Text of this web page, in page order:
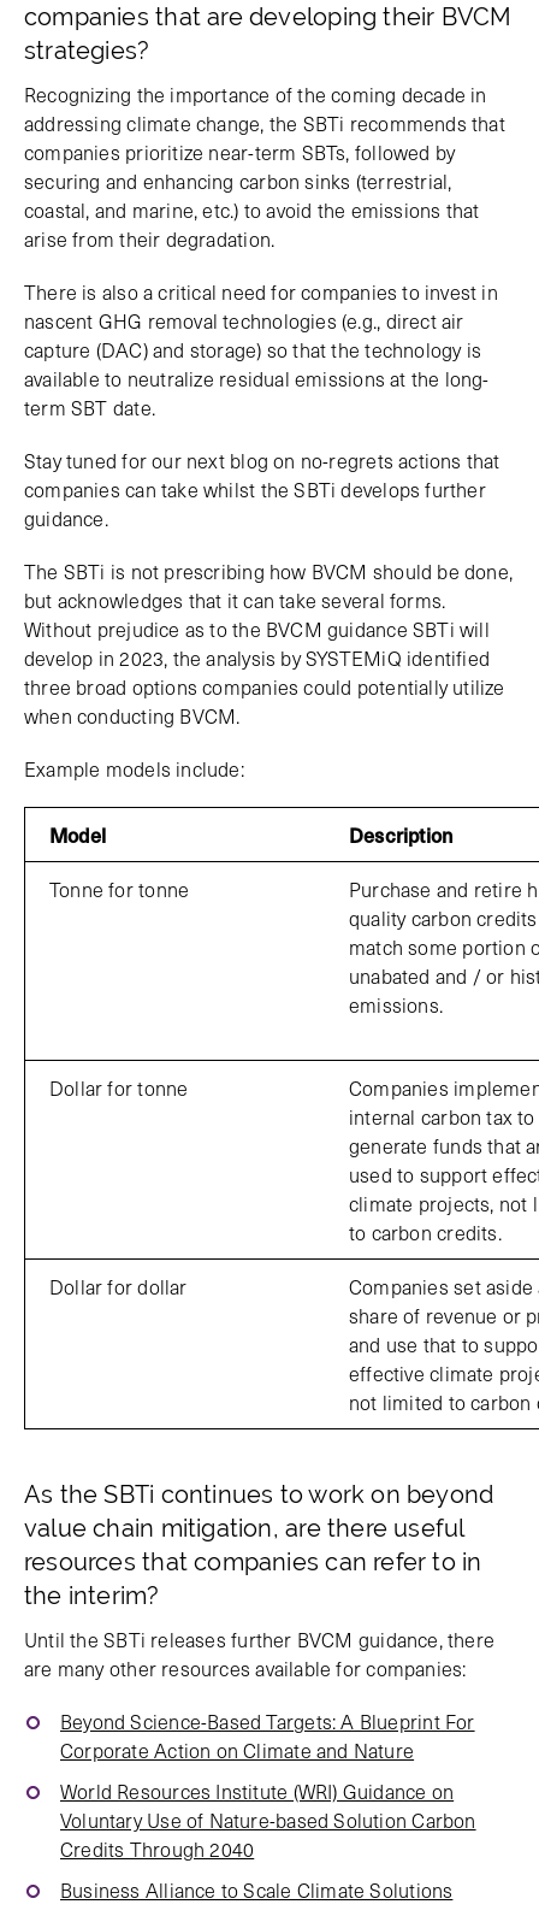
companies that are developing their BVCM
strategies?
Recognizing the importance of the coming decade in
addressing climate change, the SBTi recommends that
companies prioritize near-term SBTs, followed by
securing and enhancing carbon sinks (terrestrial,
coastal, and marine, etc.) to avoid the emissions that
arise from their degradation.
There is also a critical need for companies to invest in
nascent GHG removal technologies (e.g., direct air
capture (DAC) and storage) so that the technology is
available to neutralize residual emissions at the long-
term SBT date.
Stay tuned for our next blog on no-regrets actions that
companies can take whilst the SBTi develops further
guidance.
The SBTi is not prescribing how BVCM should be done,
but acknowledges that it can take several forms.
Without prejudice as to the BVCM guidance SBTi will
develop in 2023, the analysis by SYSTEMiQ identified
three broad options companies could potentially utilize
when conducting BVCM.
Example models include:
Model
Description
Tonne for tonne
Purchase and retire
quality carbon
match some portion
unabated and / or
emissions.
Dollar for tonne
Companies
internal carbon tax to
generate funds that
used to support
climate projects, not
to carbon credits.
Dollar for dollar
Companies set aside
share of revenue or
and use that to
effective climate
not limited to carbon
As the SBTi continues to work on beyond
value chain mitigation, are there useful
resources that companies can refer to in
the interim?
Until the SBTi releases further BVCM guidance, there
are many other resources available for companies:
Beyond Science-Based Targets: A Blueprint For
Corporate Action on Climate and Nature
World Resources Institute (WRI) Guidance on
Voluntary Use of Nature-based Solution Carbon
Credits Through 2040
Business Alliance to Scale Climate Solutions